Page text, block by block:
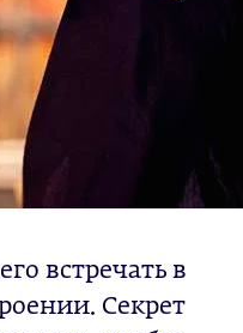
встречать в
Секрет